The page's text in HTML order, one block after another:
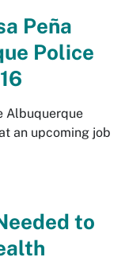
Peña
Police
Albuquerque
an upcoming job
to